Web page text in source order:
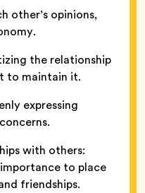
other’s opinions,
the relationship
to maintain it.
expressing
with others:
to place
friendships.